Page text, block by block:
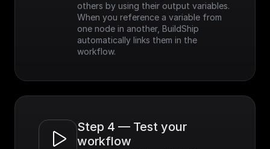
others by using their output variables.
When you reference a variable from
one node in another, BuildShip
automatically links them in the
workflow.
Step 4 — Test your
workflow